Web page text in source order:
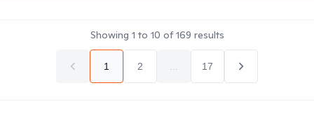
Showing 1 to 10 of169 results
1 2 17